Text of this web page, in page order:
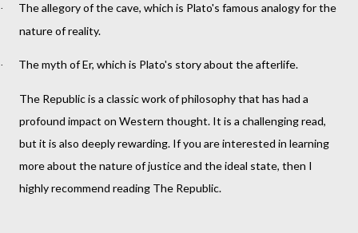
·
The allegory of the cave, which is Plato's famous analogy for the
nature of reality.
· The myth of Er, which is Plato's story about the afterlife.
The Republic is a classic work of philosophy that has had a
profound impact on Western thought. It is a challenging read,
but it is also deeply rewarding. If you are interested in learning
more about the nature of justice and the ideal state, then I
highly recommend reading The Republic.